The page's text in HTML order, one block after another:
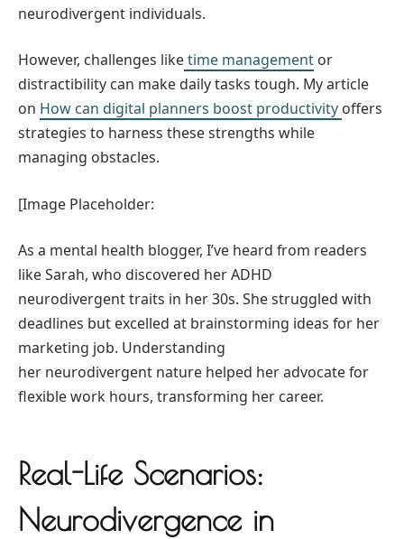
neurodivergent individuals.
However, challenges liketime management or
distractibility can make daily tasks tough. My article
on How can digital planners boost productivity offers
strategies to harness these strengths while
managing obstacles.
[Image Placeholder:
As a mental health blogger, I’ve heard from readers
like Sarah, who discovered her ADHD
neurodivergent traits in her 30s. She struggled with
deadlines but excelled at brainstorming ideas for her
marketing job. Understanding
her neurodivergent nature helped her advocate for
flexible work hours, transforming her career.
Real-Life Scenarios:
Neurodivergence in